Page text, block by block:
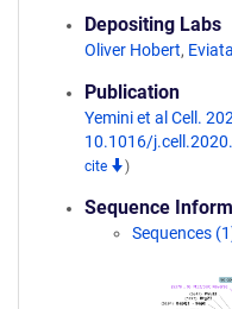
Depositing Labs
Oliver Hobert,
Publication
Yemini et al Cell.
10.1016/
cite
)
Sequence
Sequences